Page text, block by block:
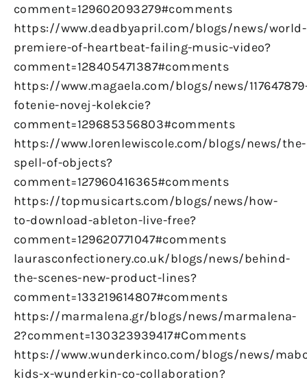
comment=129602093279#comments
https://www.deadbyapril.com/blogs/news/world-
premiere-of-heartbeat-failing-music-video?
comment=128405471387#comments
https://www.magaela.com/blogs/news/
fotenie-novej-kolekcie?
comment=129685356803#comments
https://www.lorenlewiscole.com/blogs/news/the-
spell-of-objects?
comment=127960416365#comments
https://topmusicarts.com/blogs/news/how-
to-download-ableton-live-free?
comment=129620771047#comments
laurasconfectionery.co.uk/blogs/news/behind-
the-scenes-new-product-lines?
comment=133219614807#comments
https://marmalena.gr/blogs/news/marmalena-
2?comment=130323939417#Comments
https://www.wunderkinco.com/blogs/news/
kids-x-wunderkin-co-collaboration?